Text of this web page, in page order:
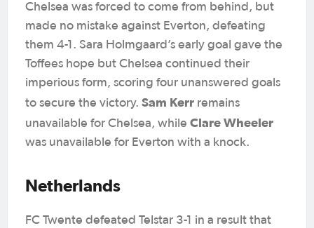
Chelsea was forced to come from behind, but
made no mistake against Everton, defeating
them 4-1. Sara Holmgaard’s early goal gave the
Toffees hope but Chelsea continued their
imperious form, scoring four unanswered goals
to secure the victory. Sam Kerr remains
unavailable for Chelsea, while Clare Wheeler
was unavailable for Everton with a knock.
Netherlands
FC Twente defeated Telstar 3-1 in a result that